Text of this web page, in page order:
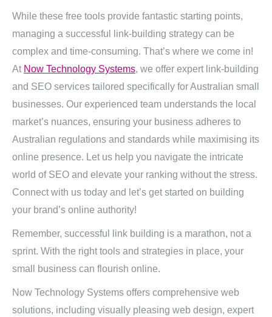
While these free tools provide fantastic starting points,
managing a successful link-building strategy can be
complex and time-consuming. That’s where we come in!
At Now Technology Systems, we offer expert link-building
and SEO services tailored specifically for Australian small
businesses. Our experienced team understands the local
market’s nuances, ensuring your business adheres to
Australian regulations and standards while maximising its
online presence. Let us help you navigate the intricate
world of SEO and elevate your ranking without the stress.
Connect with us today and let’s get started on building
your brand’s online authority!
Remember, successful link building is a marathon, not a
sprint. With the right tools and strategies in place, your
small business can flourish online.
Now Technology Systems offers comprehensive web
solutions, including visually pleasing web design, expert